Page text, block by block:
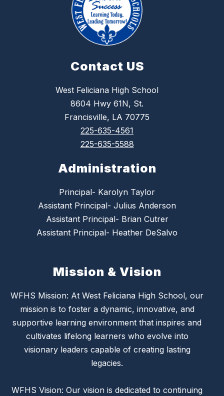
Contact US
West Feliciana High School
8604 Hwy 61N, St.
Francisville, LA 70775
225-635-4561
225-635-5588
Administration
Principal- Karolyn Taylor
Assistant Principal- Julius Anderson
Assistant Principal- Brian Cutrer
Assistant Principal- Heather DeSalvo
Mission & Vision
WFHS Mission: At West Feliciana High School, our
mission is to foster a dynamic, innovative, and
supportive learning environment that inspires and
cultivates lifelong learners who evolve into
visionary leaders capable of creating lasting
legacies.
WFHS Vision: Our vision is dedicated to continuing